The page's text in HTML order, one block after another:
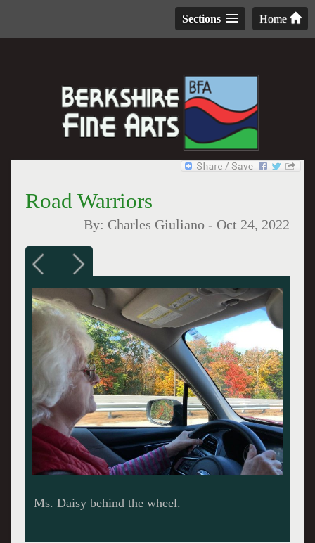
Home
Sections
Road Warriors
By: Charles Giuliano - Oct 24, 2022
Maine drag.